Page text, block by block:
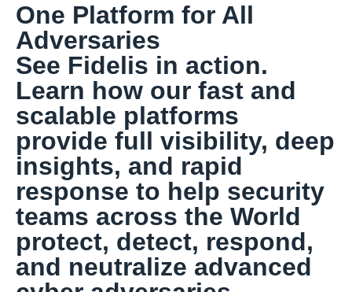
One Platform for All
Adversaries
See Fidelis in action.
Learn how our fast and
scalable platforms
provide full visibility, deep
insights, and rapid
response to help security
teams across the World
protect, detect, respond,
and neutralize advanced